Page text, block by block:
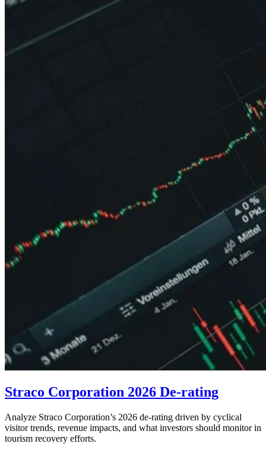
Straco Corporation 2026 De-rating
Analyze Straco Corporation’s 2026 de-rating driven by cyclical
visitor trends, revenue impacts, and what investors should monitor in
tourism recovery efforts.